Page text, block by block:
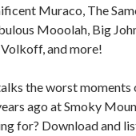
Muraco, The
Mooolah, Big
and more!
the worst moments
ago at Smoky
for? Download and